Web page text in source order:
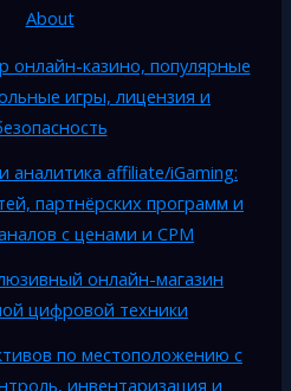
About
онлайн-казино, популярные
игры, лицензия и
affiliate/iGaming:
партнёрских программ и
с ценами и CPM
онлайн-магазин
цифровой техники
по местоположению с
инвентаризация и